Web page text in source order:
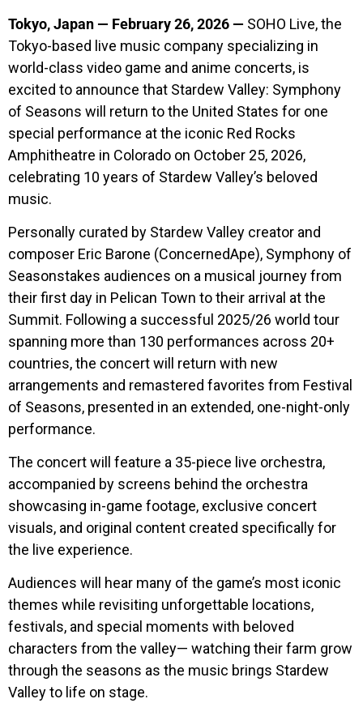
Tokyo, Japan — February 26, 2026 — SOHO Live, the
Tokyo-based live music company specializing in
world-class video game and anime concerts, is
excited to announce that Stardew Valley: Symphony
of Seasons will return to the United States for one
special performance at the iconic Red Rocks
Amphitheatre in Colorado on October 25, 2026,
celebrating 10 years of Stardew Valley’s beloved
music.
Personally curated by Stardew Valley creator and
composer Eric Barone (ConcernedApe), Symphony of
Seasonstakes audiences on a musical journey from
their first day in Pelican Town to their arrival at the
Summit. Following a successful 2025/26 world tour
spanning more than 130 performances across 20+
countries, the concert will return with new
arrangements and remastered favorites from Festival
of Seasons, presented in an extended, one-night-only
performance.
The concert will feature a 35-piece live orchestra,
accompanied by screens behind the orchestra
showcasing in-game footage, exclusive concert
visuals, and original content created specifically for
the live experience.
Audiences will hear many of the game’s most iconic
themes while revisiting unforgettable locations,
festivals, and special moments with beloved
characters from the valley— watching their farm grow
through the seasons as the music brings Stardew
Valley to life on stage.